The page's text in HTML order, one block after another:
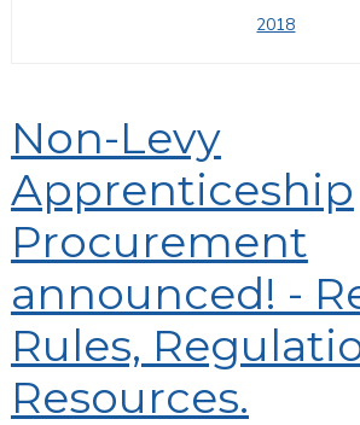
2018
Non-Levy
Apprenticeship
Procurement
announced! -
Rules,
Resources.